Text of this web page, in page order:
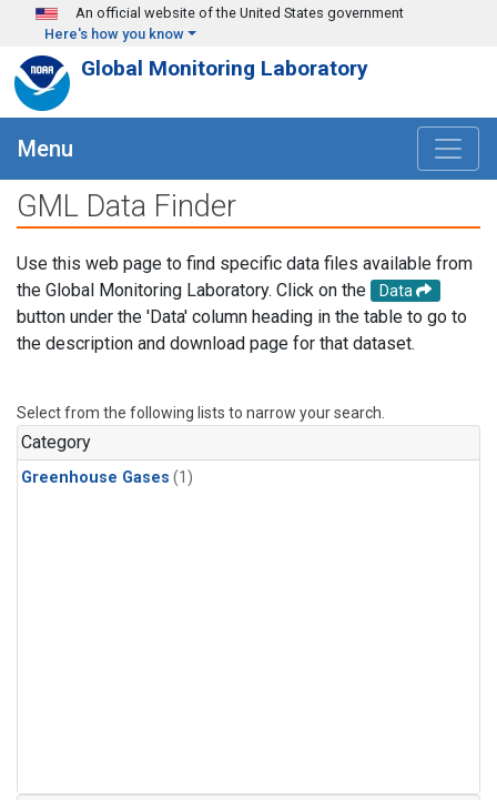
Skip to main content
An official website of the United States government
Here's how you know
Global Monitoring Laboratory
Menu
GML Data Finder
Use this web page to find specific data files available from
the Global Monitoring Laboratory. Click on the
Data
button under the 'Data' column heading in the table to go to
the description and download page for that dataset.
Select from the following lists to narrow your search.
Category
Greenhouse Gases (1)